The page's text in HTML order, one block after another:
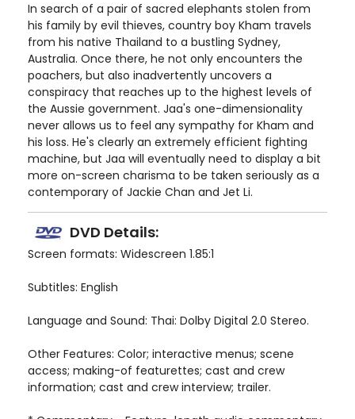
In search of a pair of sacred elephants stolen from
his family by evil thieves, country boy Kham travels
from his native Thailand to a bustling Sydney,
Australia. Once there, he not only encounters the
poachers, but also inadvertently uncovers a
conspiracy that reaches up to the highest levels of
the Aussie government. Jaa's one-dimensionality
never allows us to feel any sympathy for Kham and
his loss. He's clearly an extremely efficient fighting
machine, but Jaa will eventually need to display a bit
more on-screen charisma to be taken seriously as a
contemporary of Jackie Chan and Jet Li.
DVD Details:
Screen formats: Widescreen 1.85:1
Subtitles: English
Language and Sound: Thai: Dolby Digital 2.0 Stereo.
Other Features: Color; interactive menus; scene
access; making-of featurettes; cast and crew
information; cast and crew interview; trailer.